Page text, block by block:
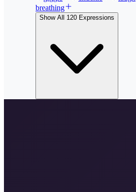
breathing
Show All 120 Expressions